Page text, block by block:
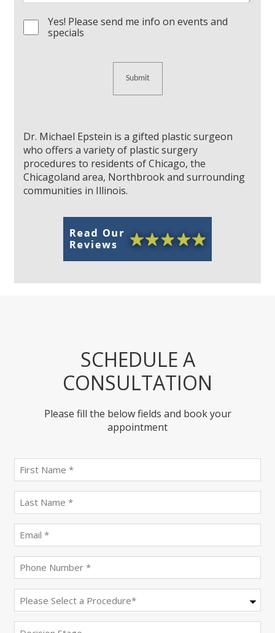
ConsentYes! Please send me info on events and
specials
Dr. Michael Epstein is a gifted plastic surgeon
who offers a variety of plastic surgery
procedures to residents of Chicago, the
Chicagoland area, Northbrook and surrounding
communities in Illinois.
SCHEDULE A
CONSULTATION
Please fill the below fields and book your
appointment
name
(Required)
name
(Required)
(Required)
(Required)
(Required)